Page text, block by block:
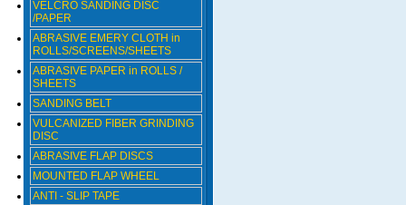
VELCRO SANDING DISC
/PAPER
ABRASIVE EMERY CLOTH in
ROLLS/SCREENS/SHEETS
ABRASIVE PAPER in ROLLS /
SHEETS
SANDING BELT
VULCANIZED FIBER GRINDING
DISC
ABRASIVE FLAP DISCS
MOUNTED FLAP WHEEL
ANTI - SLIP TAPE